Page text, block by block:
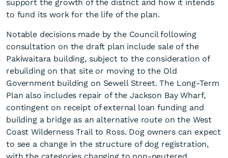
Adoption of Long-Term Plan
2025 - 2034
support the growth of the district and how it intends
to fund its work for the life of the plan.
Notable decisions made by the Council following
consultation on the draft plan include sale of the
Pakiwaitara building, subject to the consideration of
rebuilding on that site or moving to the Old
Government building on Sewell Street. The Long-Term
Plan also includes repair of the Jackson Bay Wharf,
contingent on receipt of external loan funding and
building a bridge as an alternative route on the West
Coast Wilderness Trail to Ross. Dog owners can expect
to see a change in the structure of dog registration,